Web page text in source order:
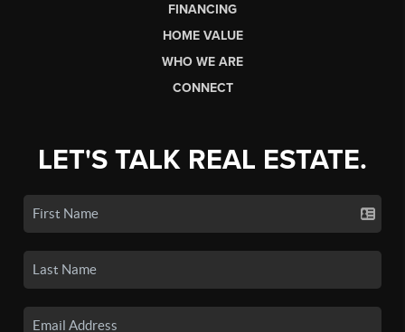
FINANCING
HOME VALUE
WHO WE ARE
CONNECT
LET'S TALK REAL ESTATE.